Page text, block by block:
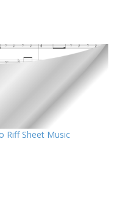
Riff Sheet Music